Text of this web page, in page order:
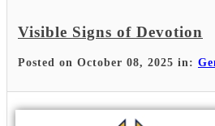
Visible Signs of Devotion
Posted on October 08, 2025 in: